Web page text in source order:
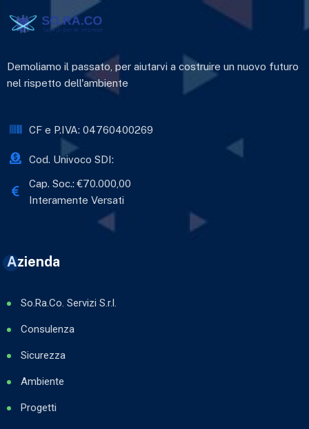
Demoliamo il passato, per aiutarvi a costruire un nuovo futuro
nel rispetto dell'ambiente
CF e P.IVA: 04760400269
Cod. Univoco SDI:
Cap. Soc.: €70.000,00
Interamente Versati
Azienda
So.Ra.Co. Servizi S.r.l.
Consulenza
Sicurezza
Ambiente
Progetti